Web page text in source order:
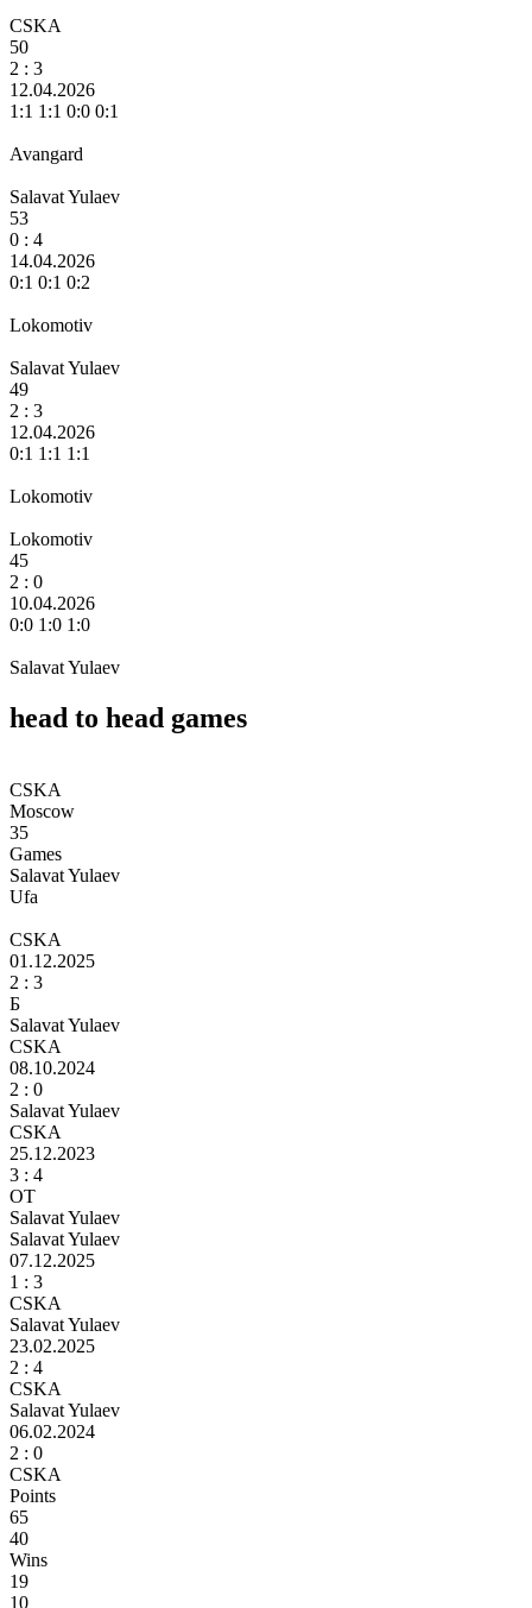
CSKA
50
2 : 3
12.04.2026
1:1 1:1 0:0 0:1
Avangard
Salavat Yulaev
53
0 : 4
14.04.2026
0:1 0:1 0:2
Lokomotiv
Salavat Yulaev
49
2 : 3
12.04.2026
0:1 1:1 1:1
Lokomotiv
Lokomotiv
45
2 : 0
10.04.2026
0:0 1:0 1:0
Salavat Yulaev
head to head games
CSKA
Moscow
35
Games
Salavat Yulaev
Ufa
CSKA
01.12.2025
2 : 3
Б
Salavat Yulaev
CSKA
08.10.2024
2 : 0
Salavat Yulaev
CSKA
25.12.2023
3 : 4
ОТ
Salavat Yulaev
Salavat Yulaev
07.12.2025
1 : 3
CSKA
Salavat Yulaev
23.02.2025
2 : 4
CSKA
Salavat Yulaev
06.02.2024
2 : 0
CSKA
Points
65
40
Wins
19
10